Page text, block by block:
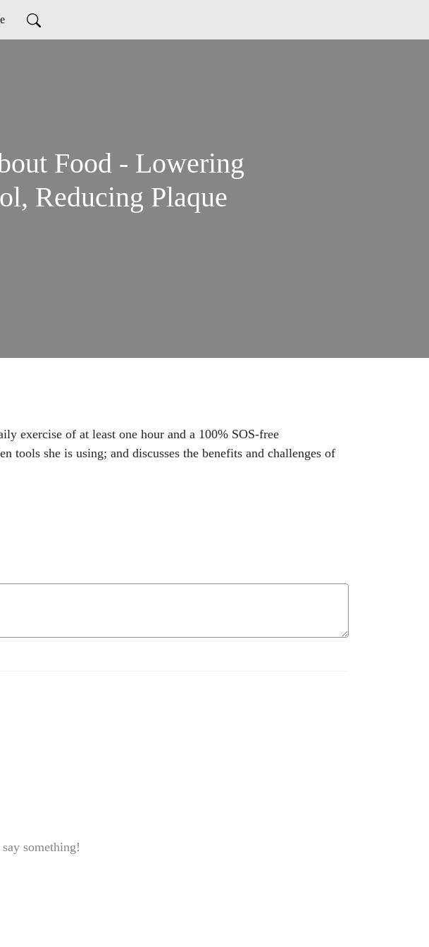
Food - Lowering
Reducing Plaque
exercise of at least one hour and a 100% SOS-free
tools she is using; and discusses the benefits and challenges of
something!